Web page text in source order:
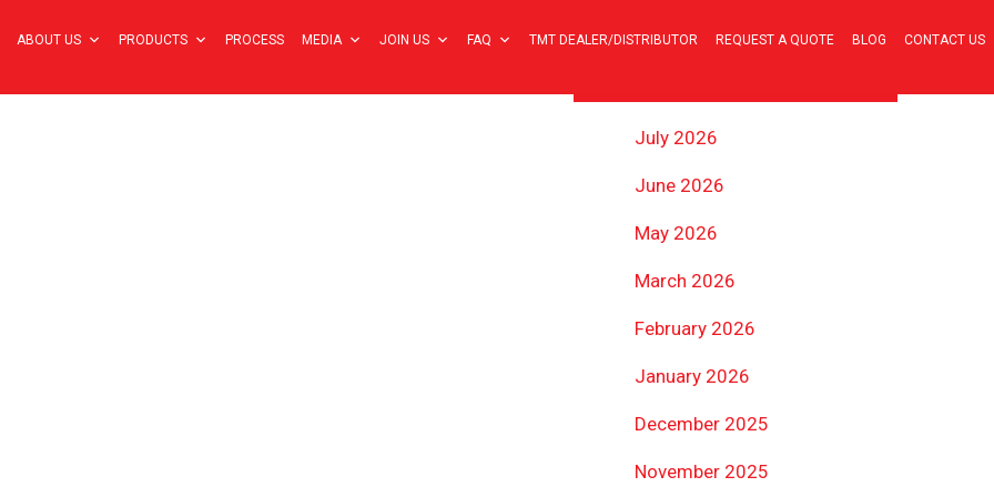
ABOUT US PRODUCTS PROCESS MEDIA JOIN US FAQ TMT DEALER/DISTRIBUTOR REQUEST A QUOTE BLOG CONTACT US
July 2026
June 2026
May 2026
March 2026
February 2026
January 2026
December 2025
November 2025